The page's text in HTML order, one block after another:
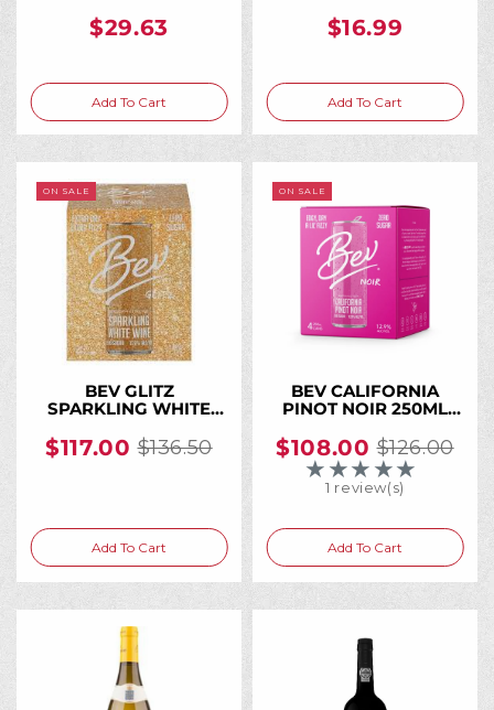
$29.63
Add To Cart
$16.99
Add To Cart
ON SALE
BEV GLITZ
SPARKLING WHITE
Cans)
$117.00
Old
$136.50
Add To Cart
ON SALE
BEV CALIFORNIA
PINOT NOIR 250ML
$108.00
Old
price
$126.00
★★★★★Rating: 5 out of 5
1 review(s)
Add To Cart